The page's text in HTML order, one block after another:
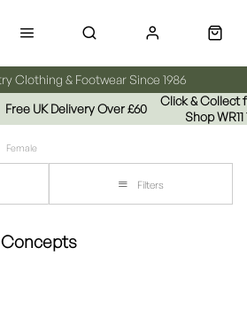
Clothing & Footwear Since 1986
Free UK Delivery Over £60
Click & Collect
Shop WR11
Female
Filters